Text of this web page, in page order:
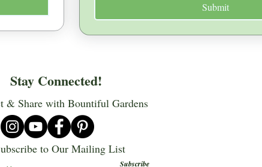
Submit
Stay Connected!
& Share with Bountiful Gardens
to Our Mailing List
Subscribe